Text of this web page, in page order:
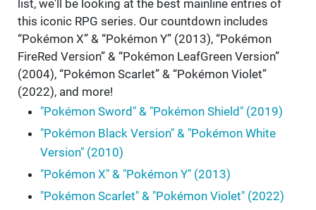
list, we'll be looking at the best mainline entries of
this iconic RPG series. Our countdown includes
“Pokémon X” & “Pokémon Y” (2013), “Pokémon
FireRed Version” & “Pokémon LeafGreen Version”
(2004), “Pokémon Scarlet” & “Pokémon Violet”
(2022), and more!
"Pokémon Sword" & "Pokémon Shield" (2019)
"Pokémon Black Version" & "Pokémon White
Version" (2010)
"Pokémon X" & "Pokémon Y" (2013)
"Pokémon Scarlet" & "Pokémon Violet" (2022)